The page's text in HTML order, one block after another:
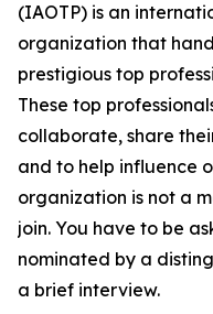
(IAOTP) is an
organization that
prestigious top
These top
collaborate, share
and to help influence
organization is not a
join. You have to be
nominated by a
a brief interview.